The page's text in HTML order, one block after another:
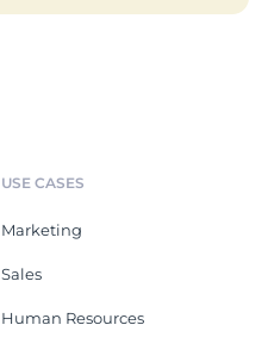
USE CASES
Marketing
Sales
Human Resources